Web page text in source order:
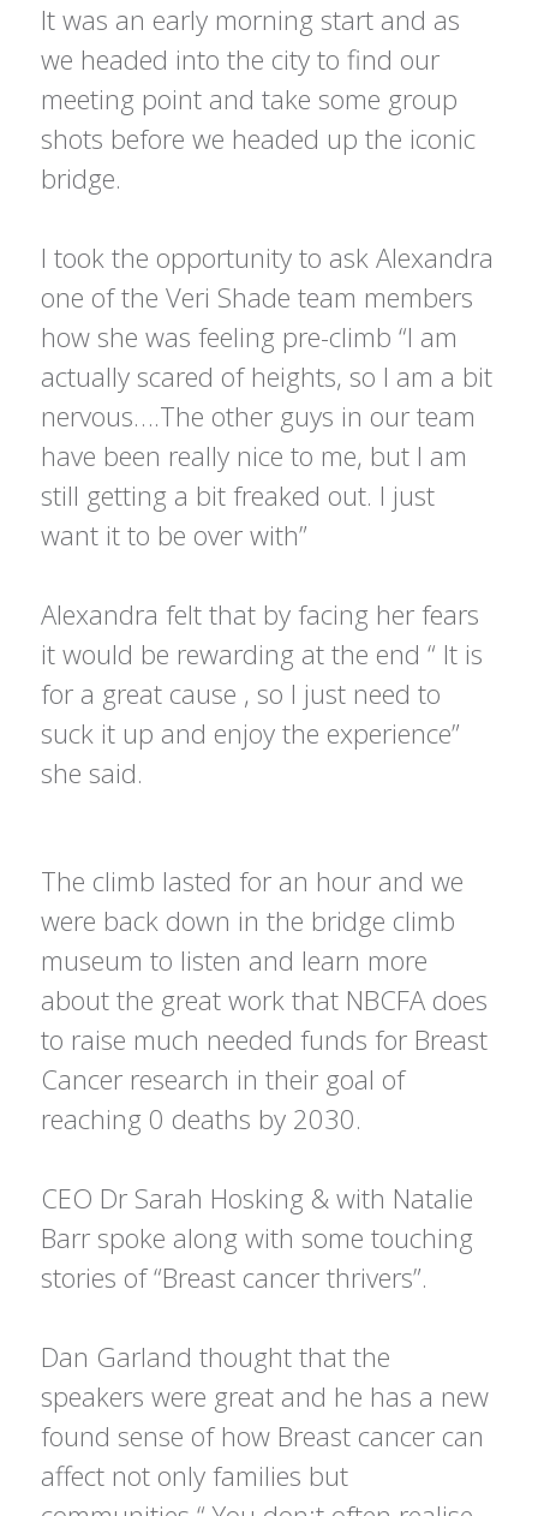
It was an early morning start and as
we headed into the city to find our
meeting point and take some group
shots before we headed up the iconic
bridge.
I took the opportunity to ask Alexandra
one of the Veri Shade team members
how she was feeling pre-climb “I am
actually scared of heights, so I am a bit
nervous….The other guys in our team
have been really nice to me, but I am
still getting a bit freaked out. I just
want it to be over with”
Alexandra felt that by facing her fears
it would be rewarding at the end “ It is
for a great cause , so I just need to
suck it up and enjoy the experience”
she said.
The climb lasted for an hour and we
were back down in the bridge climb
museum to listen and learn more
about the great work that NBCFA does
to raise much needed funds for Breast
Cancer research in their goal of
reaching 0 deaths by 2030.
CEO Dr Sarah Hosking & with Natalie
Barr spoke along with some touching
stories of “Breast cancer thrivers”.
Dan Garland thought that the
speakers were great and he has a new
found sense of how Breast cancer can
affect not only families but